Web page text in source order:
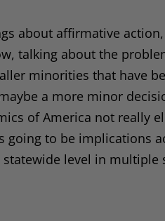
about affirmative
talking about the
minorities that have
a more minor
of America not really
going to be implications
statewide level in